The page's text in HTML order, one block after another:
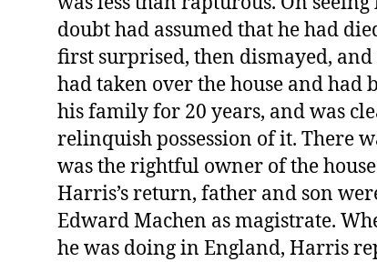
doubt had assumed that he had
first surprised, then dismayed,
had taken over the house and
his family for 20 years, and was
relinquish possession of it. There
was the rightful owner of the
Harris’s return, father and son
Edward Machen as magistrate.
he was doing in England, Harris